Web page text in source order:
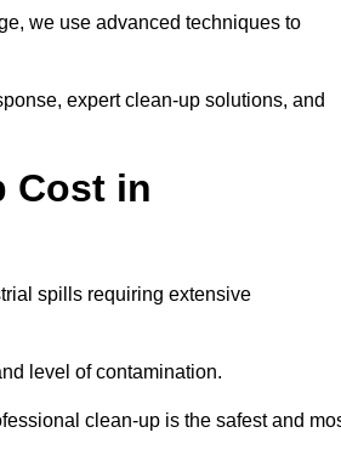
we use advanced techniques to
expert clean-up solutions, and
Cost in
spills requiring extensive
level of contamination.
clean-up is the safest and